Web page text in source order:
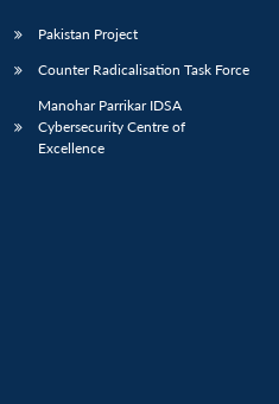
Pakistan Project
Counter Radicalisation Task Force
Manohar Parrikar IDSA
Cybersecurity Centre of
Excellence